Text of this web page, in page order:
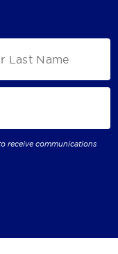
receive communications